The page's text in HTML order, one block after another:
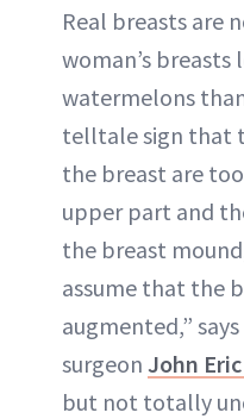
Real breasts are
woman’s
watermelons
telltale sign that
the breast are
upper part and
the breast
assume that the
augmented,”
surgeon John
but not totally